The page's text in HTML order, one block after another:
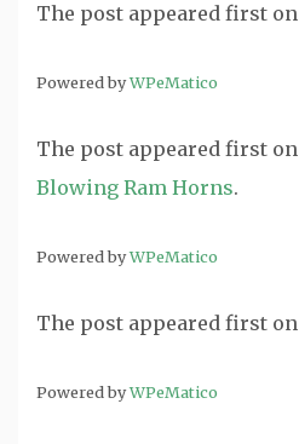
The post appeared first on
Powered byWPeMatico
The post appeared first on
Blowing Ram Horns.
Powered byWPeMatico
The post appeared first on
Powered byWPeMatico